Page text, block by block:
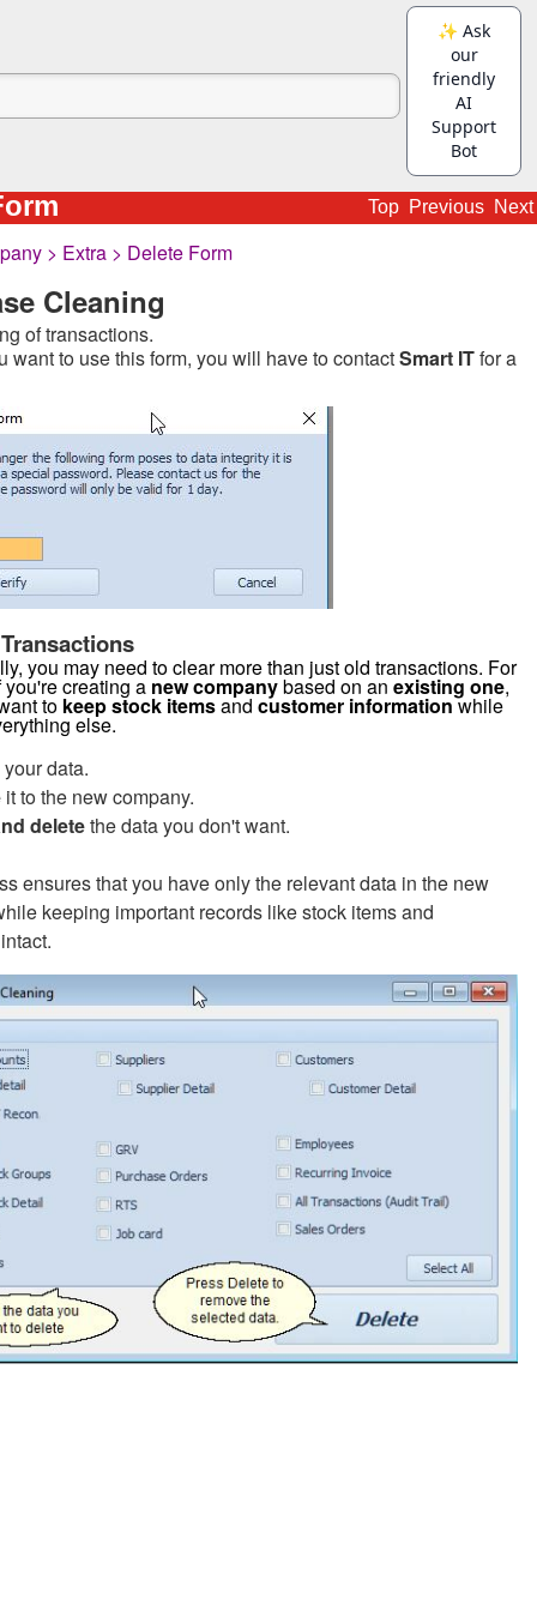
Top Previous Next
> Extra > Delete Form
Cleaning
of transactions.
want to use this form, you will have to contactSmart ITfor a
you may need to clear more than just old transactions. For
creating a new companybased on an existing one,
to keep stock itemsand customer informationwhile
else.
your data.
it to the new company.
deletethe data you don't want.
ensures that you have only the relevant data in the new
keeping important records like stock items and